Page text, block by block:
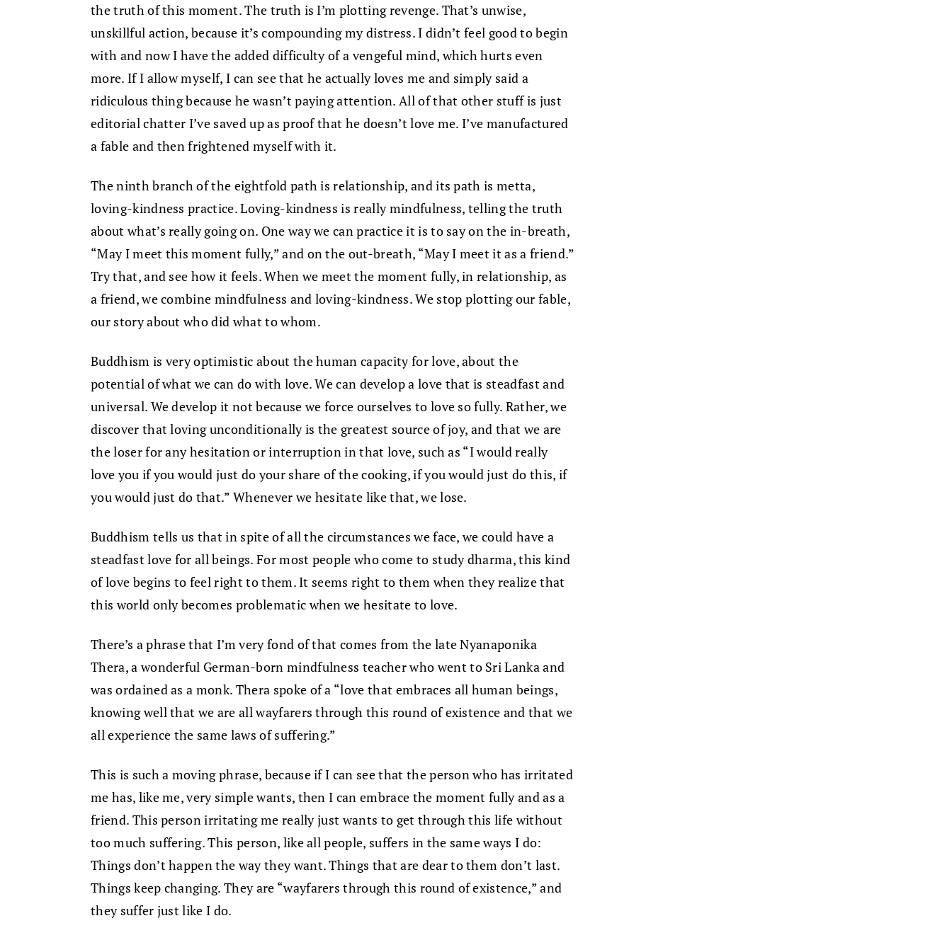
the truth of this moment. The truth is I’m plotting revenge. That’s unwise,
unskillful action, because it’s compounding my distress. I didn’t feel good to begin
with and now I have the added difficulty of a vengeful mind, which hurts even
more. If I allow myself, I can see that he actually loves me and simply said a
ridiculous thing because he wasn’t paying attention. All of that other stuff is just
editorial chatter I’ve saved up as proof that he doesn’t love me. I’ve manufactured
a fable and then frightened myself with it.
The ninth branch of the eightfold path is relationship, and its path is metta,
loving-kindness practice. Loving-kindness is really mindfulness, telling the truth
about what’s really going on. One way we can practice it is to say on the in-breath,
“May I meet this moment fully,” and on the out-breath, “May I meet it as a friend.”
Try that, and see how it feels. When we meet the moment fully, in relationship, as
a friend, we combine mindfulness and loving-kindness. We stop plotting our fable,
our story about who did what to whom.
Buddhism is very optimistic about the human capacity for love, about the
potential of what we can do with love. We can develop a love that is steadfast and
universal. We develop it not because we force ourselves to love so fully. Rather, we
discover that loving unconditionally is the greatest source of joy, and that we are
the loser for any hesitation or interruption in that love, such as “I would really
love you if you would just do your share of the cooking, if you would just do this, if
you would just do that.” Whenever we hesitate like that, we lose.
Buddhism tells us that in spite of all the circumstances we face, we could have a
steadfast love for all beings. For most people who come to study dharma, this kind
of love begins to feel right to them. It seems right to them when they realize that
this world only becomes problematic when we hesitate to love.
There’s a phrase that I’m very fond of that comes from the late Nyanaponika
Thera, a wonderful German-born mindfulness teacher who went to Sri Lanka and
was ordained as a monk. Thera spoke of a “love that embraces all human beings,
knowing well that we are all wayfarers through this round of existence and that we
all experience the same laws of suffering.”
This is such a moving phrase, because if I can see that the person who has irritated
me has, like me, very simple wants, then I can embrace the moment fully and as a
friend. This person irritating me really just wants to get through this life without
too much suffering. This person, like all people, suffers in the same ways I do:
Things don’t happen the way they want. Things that are dear to them don’t last.
Things keep changing. They are “wayfarers through this round of existence,” and
they suffer just like I do.